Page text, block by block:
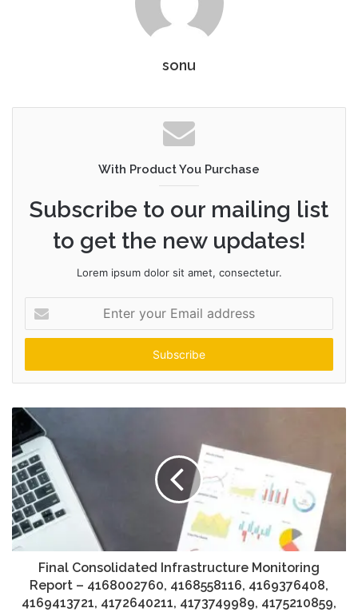
sonu
With Product You Purchase
Subscribe to our mailing list
to get the new updates!
Lorem ipsum dolor sit amet, consectetur.
your
Email
Final Consolidated Infrastructure Monitoring
Report – 4168002760, 4168558116, 4169376408,
4169413721, 4172640211, 4173749989, 4175210859,